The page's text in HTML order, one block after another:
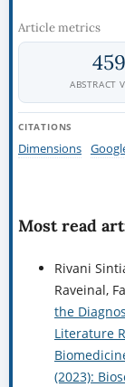
Article metrics
459
ABSTRACT
CITATIONS
Dimensions
Most read
Rivani
Raveinal,
the
Literature
(2023):